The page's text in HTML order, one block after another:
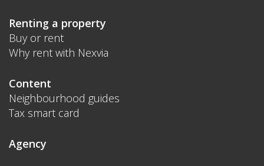
Renting a property
Buy or rent
Why rent with Nexvia
Content
Neighbourhood guides
Tax smart card
Agency